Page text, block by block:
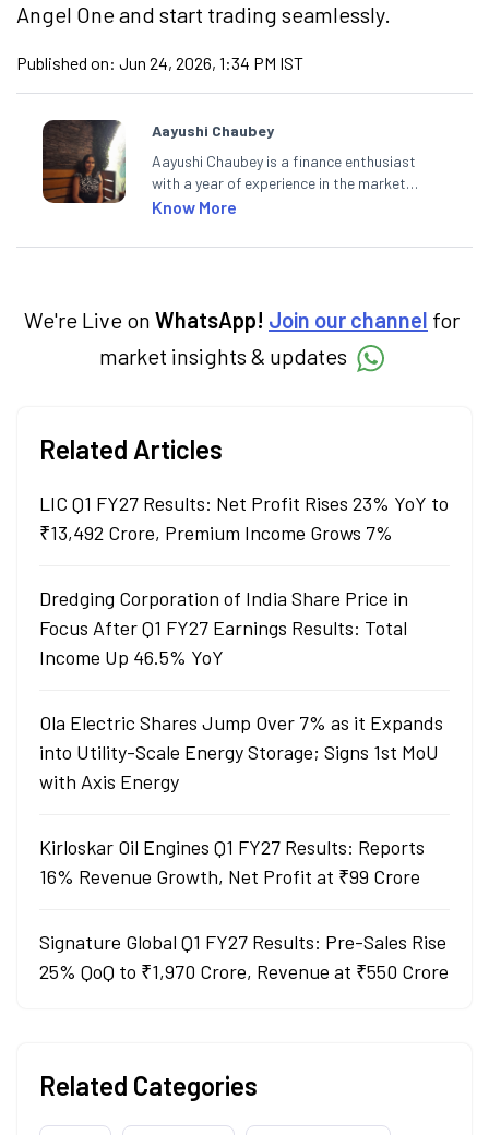
Angel One and start trading seamlessly.
Published on: Jun 24, 2026, 1:34 PM IST
Aayushi Chaubey
Aayushi Chaubey is a finance enthusiast
with a year of experience in the market
research industry. She loves to decipher the
markets and how investors can make smart
Know More
We're Live on WhatsApp! Join our channel for
market insights & updates
Related Articles
LIC Q1 FY27 Results: Net Profit Rises 23% YoY to
₹13,492 Crore, Premium Income Grows 7%
Dredging Corporation of India Share Price in
Focus After Q1 FY27 Earnings Results: Total
Income Up 46.5% YoY
Ola Electric Shares Jump Over 7% as it Expands
into Utility-Scale Energy Storage; Signs 1st MoU
with Axis Energy
Kirloskar Oil Engines Q1 FY27 Results: Reports
16% Revenue Growth, Net Profit at ₹99 Crore
Signature Global Q1 FY27 Results: Pre-Sales Rise
25% QoQ to ₹1,970 Crore, Revenue at ₹550 Crore
Related Categories